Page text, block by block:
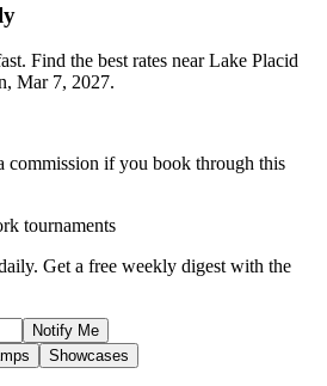
Find the best rates nearLake Placid
Mar 7, 2027.
commission if you book through this
tournaments
Get a free weekly digest with the
Notify Me
Showcases